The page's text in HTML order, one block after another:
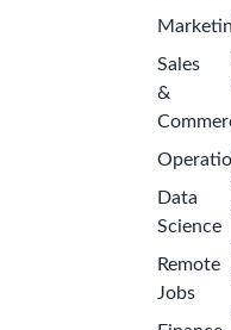
Sales
&
Data
Science
Remote
Jobs